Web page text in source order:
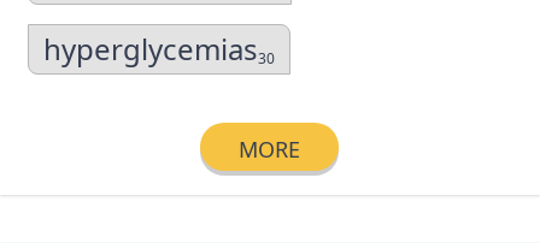
hyperglycemias30
MORE